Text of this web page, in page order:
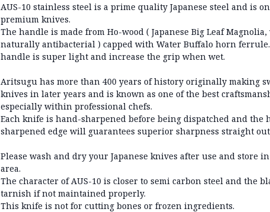
AUS-10 stainless steel is a prime quality Japanese steel and is
premium knives.
The handle is made from Ho-wood ( Japanese Big Leaf
naturally antibacterial ) capped with Water Buffalo horn
handle is super light and increase the grip when wet.
Aritsugu has more than 400 years of history originally making
knives in later years and is known as one of the best
especially within professional chefs.
Each knife is hand-sharpened before being dispatched and the
sharpened edge will guarantees superior sharpness straight out
Please wash and dry your Japanese knives after use and store
area.
The character of AUS-10 is closer to semi carbon steel and the
tarnish if not maintained properly.
This knife is not for cutting bones or frozen ingredients.